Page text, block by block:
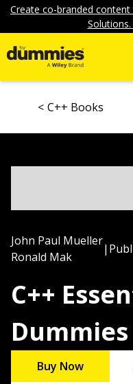
Create co-branded
C++ Books
John Paul Mueller
Ronald Mak
|
C++
Dummies
Buy Now